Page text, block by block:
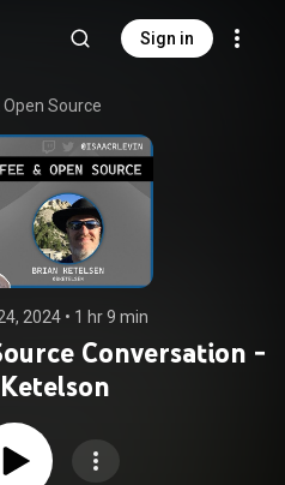
Sign in
Source
2024 • 1 hr 9 min
Conversation -